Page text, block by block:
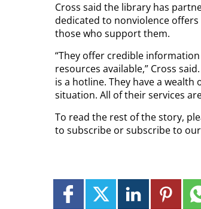
Cross said the library has
dedicated to nonviolence
those who support them.
“They offer credible
resources available,” Cross
is a hotline. They have a
situation. All of their services
To read the rest of the story,
to subscribe or subscribe to